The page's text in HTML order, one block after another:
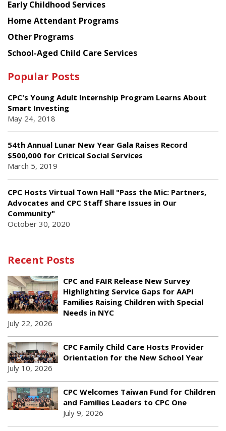
Early Childhood Services
Home Attendant Programs
Other Programs
School-Aged Child Care Services
Popular Posts
CPC's Young Adult Internship Program Learns About
Smart Investing
May 24, 2018
54th Annual Lunar New Year Gala Raises Record
$500,000 for Critical Social Services
March 5, 2019
CPC Hosts Virtual Town Hall "Pass the Mic: Partners,
Advocates and CPC Staff Share Issues in Our
Community"
October 30, 2020
Recent Posts
CPC and FAIR Release New Survey
Highlighting Service Gaps for AAPI
Families Raising Children with Special
Needs in NYC
July 22, 2026
CPC Family Child Care Hosts Provider
Orientation for the New School Year
July 10, 2026
CPC Welcomes Taiwan Fund for Children
and Families Leaders to CPC One
July 9, 2026